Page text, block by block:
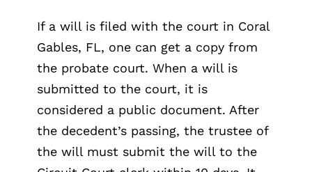
If a will is filed with the court in Coral
Gables, FL, one can get a copy from
the probate court. When a will is
submitted to the court, it is
considered a public document. After
the decedent’s passing, the trustee of
the will must submit the will to the